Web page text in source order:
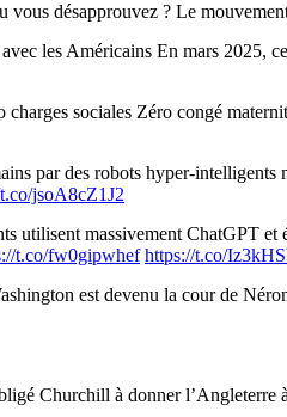
désapprouvez ? Le
les Américains En mars
charges sociales Zéro congé
par des robots hyper-
jsoA8cZ1J2
utilisent massivement ChatGPT
t.co/fw0gipwhef https://t.co/
est devenu la cour de
Churchill à donner